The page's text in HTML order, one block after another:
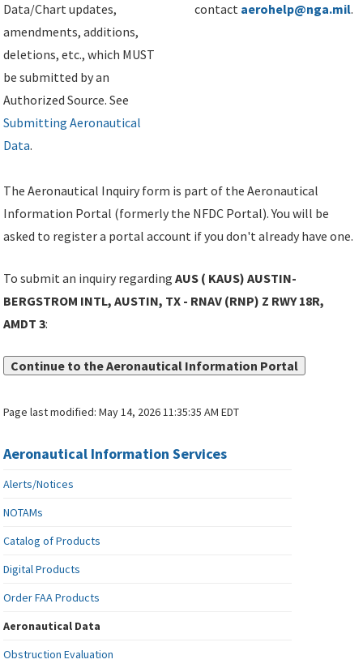
Data/Chart updates,
amendments, additions,
deletions, etc., which MUST
be submitted by an
Authorized Source. See
Submitting Aeronautical
Data.
contact aerohelp@nga.mil.
The Aeronautical Inquiry form is part of the Aeronautical
Information Portal (formerly the NFDC Portal). You will be
asked to register a portal account if you don't already have one.
To submit an inquiry regardingAUS ( KAUS) AUSTIN-
BERGSTROM INTL, AUSTIN, TX - RNAV (RNP) Z RWY 18R,
AMDT 3:
Continue to the Aeronautical Information Portal
Page last modified:May 14, 2026 11:35:35 AM EDT
Aeronautical Information Services
Alerts/Notices
NOTAMs
Catalog of Products
Digital Products
Order FAA Products
Aeronautical Data
Obstruction Evaluation